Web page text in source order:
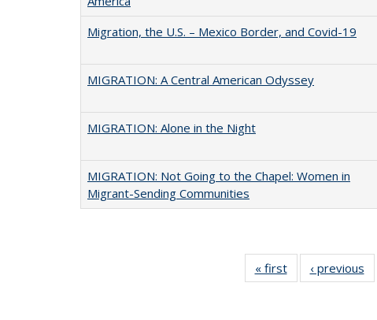
Migration, the U.S. – Mexico Border, and Covid-19
MIGRATION: A Central American Odyssey
MIGRATION: Alone in the Night
MIGRATION: Not Going to the Chapel: Women in
Migrant-Sending Communities
« first
Full listing
table:
‹ previous